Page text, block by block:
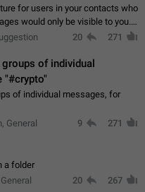
for users in your contacts who
would only be visible to you.
appeal of your chat list. - Find
20 271
of individual
"#crypto"
of individual messages, for
General 9 271
a folder
20 267